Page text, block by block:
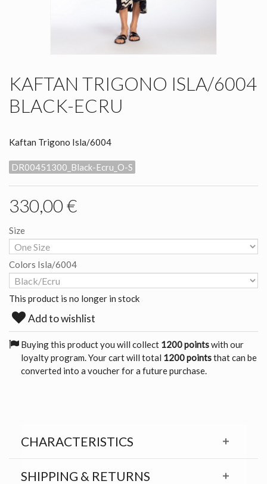
KAFTAN TRIGONO ISLA/6004
BLACK-ECRU
Kaftan Trigono Isla/6004
DR00451300_Black-Ecru_O-S
330,00 €
Size
Colors Isla/6004
This product is no longer in stock
Add to wishlist
Buying this product you will collect 1200 pointswith our
loyalty program. Your cart will total 1200 pointsthat can be
converted into a voucher for a future purchase.
CHARACTERISTICS
SHIPPING & RETURNS